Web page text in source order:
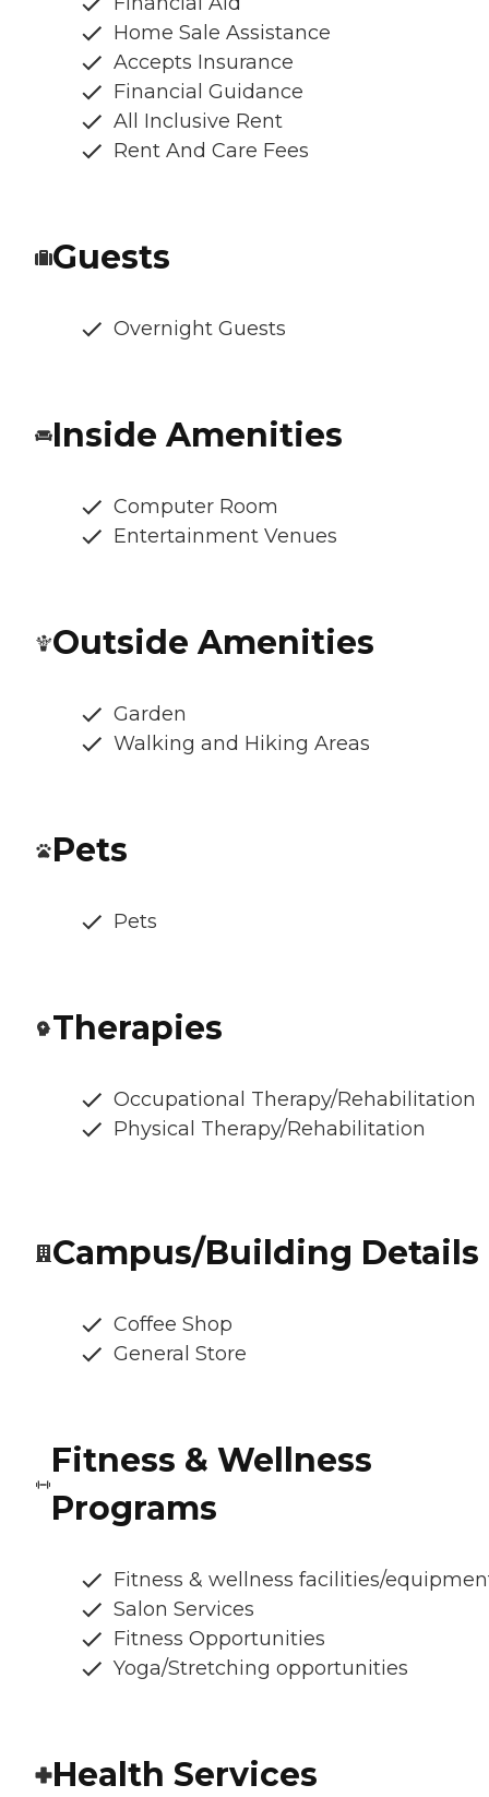
Home Sale Assistance
Accepts Insurance
Financial Guidance
All Inclusive Rent
Rent And Care Fees
Guests
Overnight Guests
Inside Amenities
Computer Room
Entertainment Venues
Outside Amenities
Garden
Walking and Hiking Areas
Pets
Pets
Therapies
Occupational Therapy/Rehabilitation
Physical Therapy/Rehabilitation
Campus/Building Details
Coffee Shop
General Store
Fitness & Wellness
Programs
Fitness & wellness facilities/
Salon Services
Fitness Opportunities
Yoga/Stretching opportunities
Health Services